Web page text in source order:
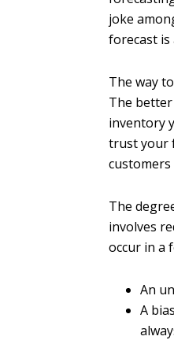
joke
forecast is
The way
The
inventory
trust your
The
involves
occur in a
An
A